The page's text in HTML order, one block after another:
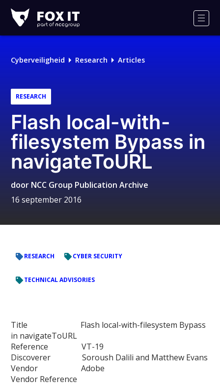
IT
Logo
Cyberveiligheid Research Articles
RESEARCH
Flash local-with-
filesystem Bypass in
navigateToURL
door NCC Group Publication Archive
16 september 2016
RESEARCH CYBER SECURITY
TECHNICAL ADVISORIES
Title Flash local-with-filesystem Bypass
in navigateToURL
Reference VT-19
Discoverer Soroush Dalili and Matthew Evans
Vendor Adobe
Vendor Reference